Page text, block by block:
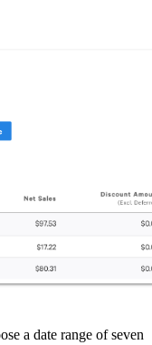
a date range of seven